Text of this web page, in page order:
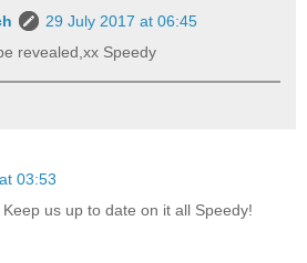
29 July 2017 at 06:45
revealed,xx Speedy
03:53
us up to date on it all Speedy!